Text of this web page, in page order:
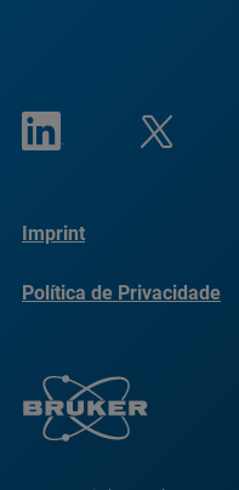
Imprint
Política de Privacidade